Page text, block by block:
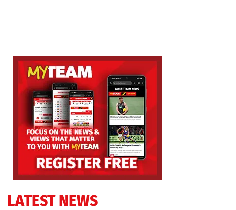
LATEST NEWS